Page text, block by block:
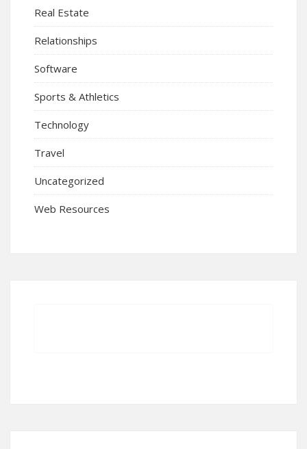
Real Estate
Relationships
Software
Sports & Athletics
Technology
Travel
Uncategorized
Web Resources